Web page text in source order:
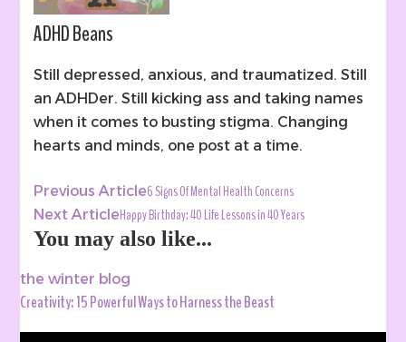
ADHD Beans
Still depressed, anxious, and traumatized. Still
an ADHDer. Still kicking ass and taking names
when it comes to busting stigma. Changing
hearts and minds, one post at a time.
Post
Navigation
Previous Article6 Signs Of Mental Health Concerns
Next ArticleHappy Birthday: 40 Life Lessons in 40 Years
You may also like...
the winter blog
Creativity: 15 Powerful Ways to Harness the Beast